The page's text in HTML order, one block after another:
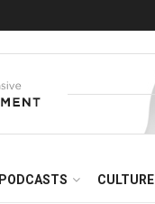
PODCASTS CULTURE